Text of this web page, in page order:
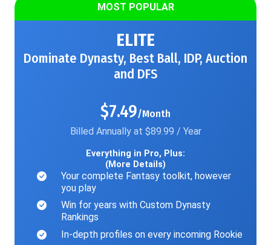
MOST POPULAR
ELITE
Dominate Dynasty, Best Ball, IDP, Auction
and DFS
$7.49/Month
Billed Annually at $89.99 / Year
Everything in Pro, Plus:
(More Details)
Your complete Fantasy toolkit, however
you play
Win for years with Custom Dynasty
Rankings
In-depth profiles on every incoming Rookie